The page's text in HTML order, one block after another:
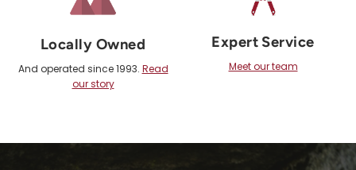
Locally Owned
And operated since 1993. Read
our story
Expert Service
Meet our team